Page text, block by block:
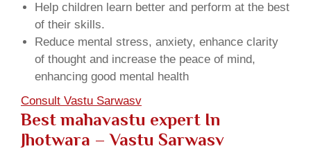
Help children learn better and perform at the best
of their skills.
Reduce mental stress, anxiety, enhance clarity
of thought and increase the peace of mind,
enhancing good mental health
Consult Vastu Sarwasv
Best mahavastu expert In
Jhotwara – Vastu Sarwasv